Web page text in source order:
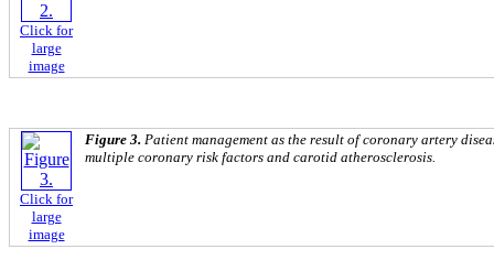
Click for
large
image
Click for
large
image
Figure 3. Patient management as the result of coronary artery
multiple coronary risk factors and carotid atherosclerosis.